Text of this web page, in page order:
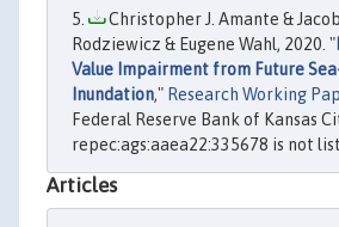
Christopher J. Amante &
Rodziewicz & Eugene Wahl, 2020. "
Value Impairment from Future
Inundation," Research Working
Federal Reserve Bank of Kansas
repec:ags:aaea22:335678 is not
Articles